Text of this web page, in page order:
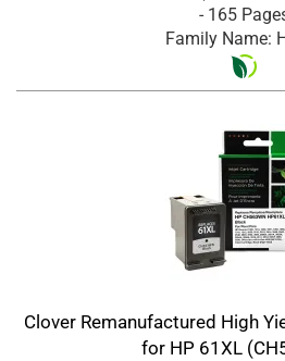
- 165
Family Name:
Clover Remanufactured High
for HP 61XL